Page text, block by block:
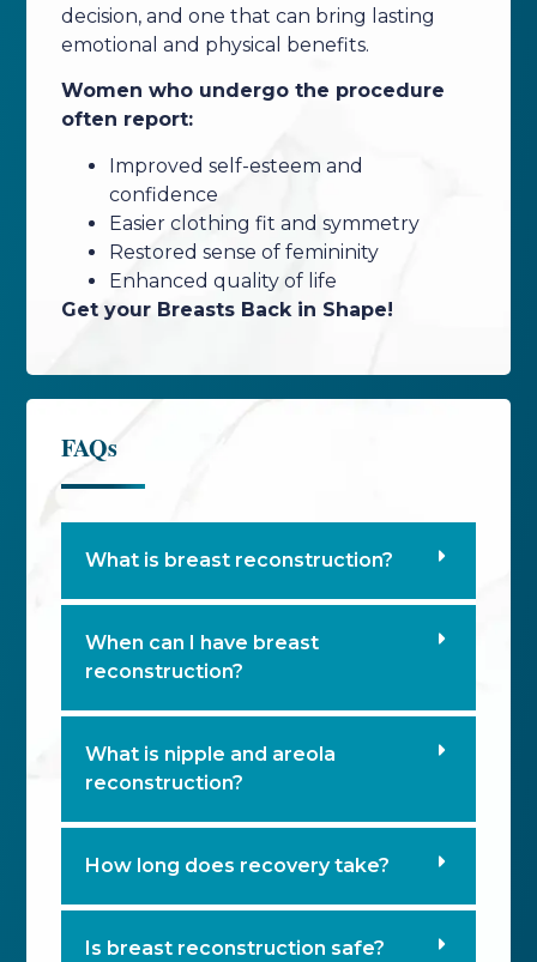
decision, and one that can bring lasting
emotional and physical benefits.
Women who undergo the procedure
often report:
Improved self-esteem and
confidence
Easier clothing fit and symmetry
Restored sense of femininity
Enhanced quality of life
Get your Breasts Back in Shape!
FAQs
What is breast reconstruction?
When can I have breast
reconstruction?
What is nipple and areola
reconstruction?
How long does recovery take?
Is breast reconstruction safe?